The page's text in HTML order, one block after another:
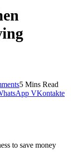
5 Mins Read
VKontakte
to save money